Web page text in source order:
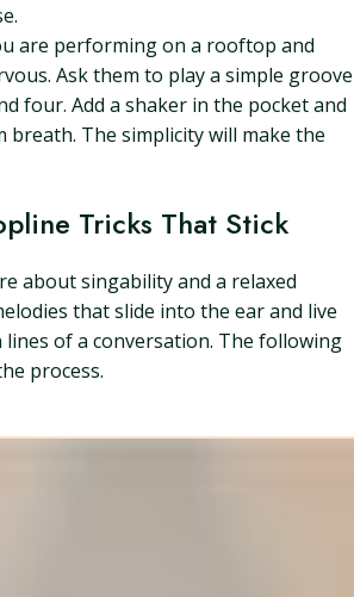
are performing on a rooftop and
Ask them to play a simple groove
four. Add a shaker in the pocket and
The simplicity will make the
Tricks That Stick
about singability and a relaxed
that slide into the ear and live
lines of a conversation. The following
process.